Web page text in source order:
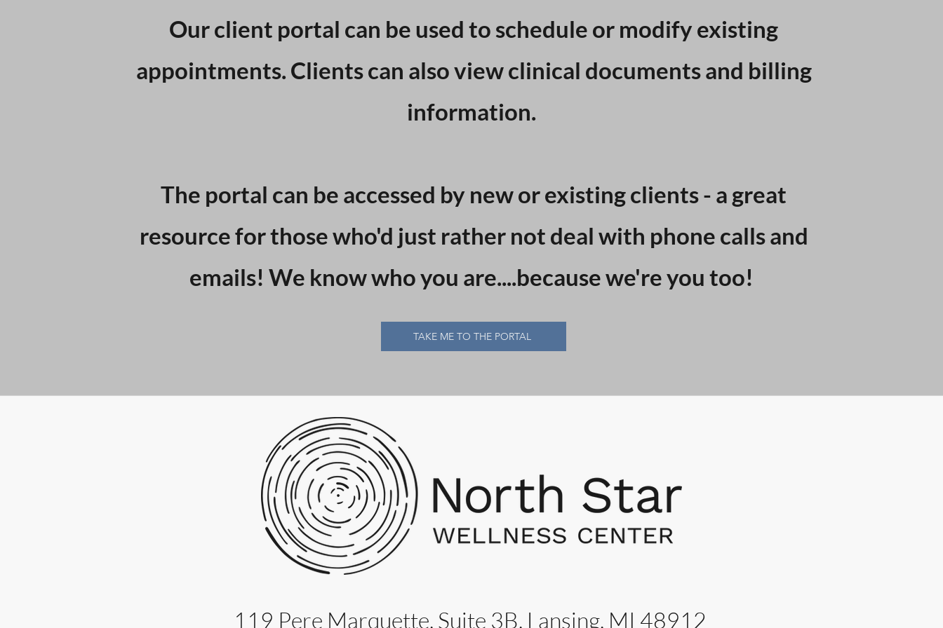
Our client portal can be used to schedule or modify existing
appointments. Clients can also view clinical documents and billing
information.
The portal can be accessed by new or existing clients - a great
resource for those who'd just rather not deal with phone calls and
emails! We know who you are....because we're you too!
TAKE ME TO THE PORTAL
119 Pere Marquette, Suite 3B, Lansing, MI 48912